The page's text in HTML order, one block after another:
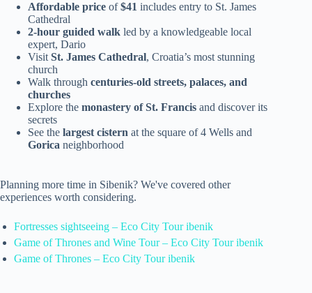
Affordable price of$41 includes entry to St. James
Cathedral
2-hour guided walk led by a knowledgeable local
expert, Dario
Visit St. James Cathedral, Croatia’s most stunning
church
Walk through centuries-old streets, palaces, and
churches
Explore the monastery of St. Francis and discover its
secrets
See the largest cistern at the square of 4 Wells and
Gorica neighborhood
Planning more time in Sibenik? We've covered other
experiences worth considering.
Fortresses sightseeing – Eco City Tour ibenik
Game of Thrones and Wine Tour – Eco City Tour ibenik
Game of Thrones – Eco City Tour ibenik